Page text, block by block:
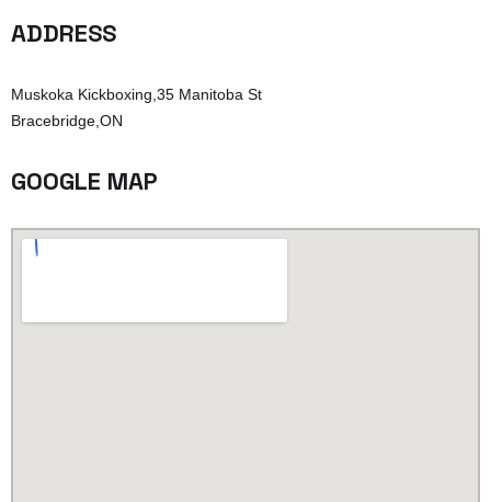
ADDRESS
Muskoka Kickboxing,35 Manitoba St
Bracebridge,ON
GOOGLE MAP